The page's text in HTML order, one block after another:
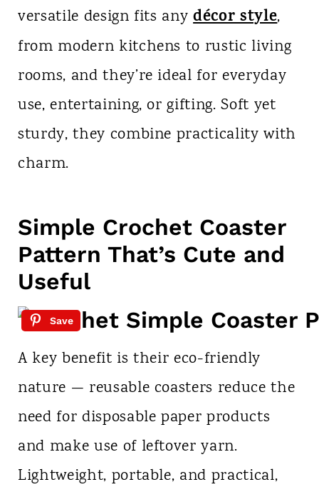
versatile design fits anydécor style,
from modern kitchens to rustic living
rooms, and they’re ideal for everyday
use, entertaining, or gifting. Soft yet
sturdy, they combine practicality with
charm.
Simple Crochet Coaster
Pattern That’s Cute and
Useful
Save
A key benefit is their eco-friendly
nature — reusable coasters reduce the
need for disposable paper products
and make use of leftover yarn.
Lightweight, portable, and practical,